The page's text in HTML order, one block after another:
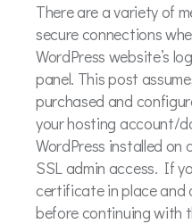
There are a variety of
secure connections
WordPress website’s
panel. This post
purchased and
your hosting account/
WordPress installed on
SSL admin access. If
certificate in place and
before continuing with